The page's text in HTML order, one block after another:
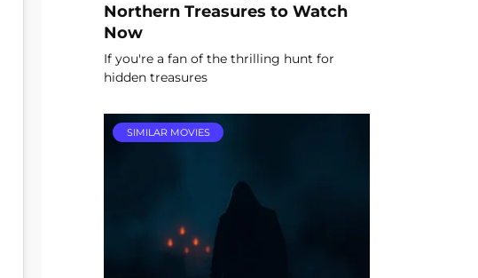
Northern Treasures to Watch
Now
If you're a fan of the thrilling hunt for
hidden treasures
SIMILAR MOVIES